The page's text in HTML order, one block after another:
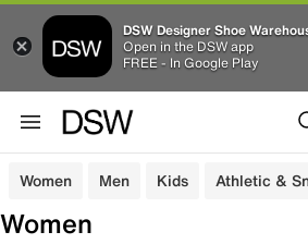
DSW Designer Shoe
Open in the DSW app
FREE - In Google Play
Women Men Kids Athletic &
Women